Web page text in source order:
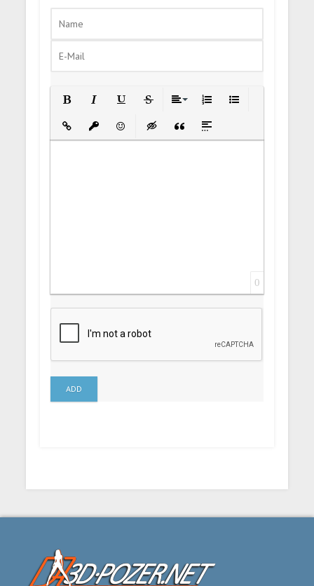
UnderlineStrikethrough
Insert LinkInsert protected link
EmoticonsInsert hidden text
Insert Quote
Insert spoiler
0
ADD